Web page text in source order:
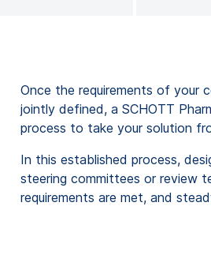
Once the requirements of your
jointly defined, a SCHOTT
process to take your solution
In this established process,
steering committees or review
requirements are met, and